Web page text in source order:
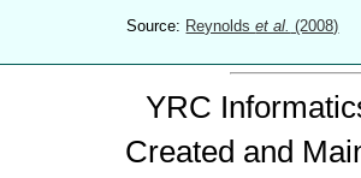
Source: Reynoldset al. (2008)
YRC
Created and